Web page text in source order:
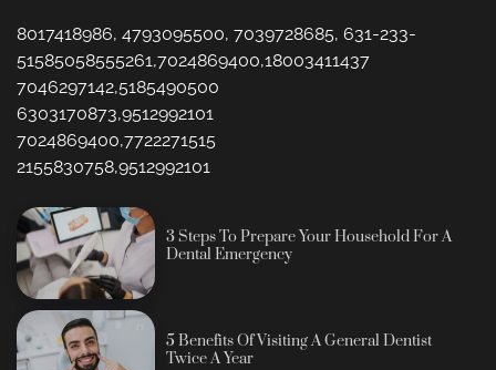
8017418986, 4793095500, 7039728685, 631-233-
51585058555261,7024869400,18003411437
7046297142,5185490500
6303170873,9512992101
7024869400,7722271515
2155830758,9512992101
3 Steps To Prepare Your Household For A
Dental Emergency
5 Benefits Of Visiting A General Dentist
Twice A Year